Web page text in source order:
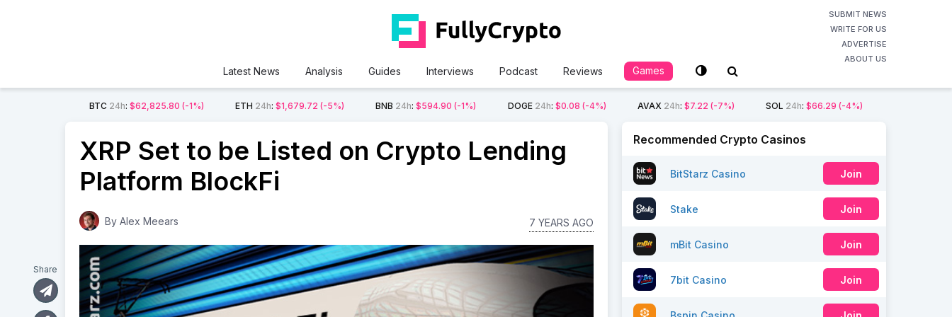
SUBMIT NEWS
WRITE FOR US
ADVERTISE
ABOUT US
Latest News Analysis Guides Interviews Podcast Reviews Games
BTC 24h:$62,825.80 (-1%) ETH 24h:$1,679.72 (-5%) BNB 24h:$594.90 (-1%) DOGE 24h: $0.08 (-4%) AVAX 24h: $7.22 (-7%) SOL 24h: $66.29 (-4%)
XRP Set to be Listed on Crypto Lending
Platform BlockFi
By Alex Meears 7 YEARS AGO
Share
Recommended Crypto Casinos
BitStarz Casino Join
Stake Join
mBit Casino Join
7bit Casino Join